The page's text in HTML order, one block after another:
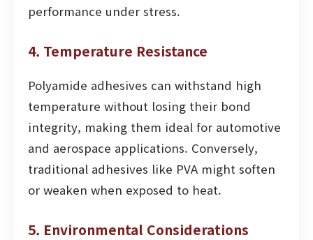
performance under stress.
4. Temperature Resistance
Polyamide adhesives can withstand high
temperature without losing their bond
integrity, making them ideal for automotive
and aerospace applications. Conversely,
traditional adhesives like PVA might soften
or weaken when exposed to heat.
5. Environmental Considerations